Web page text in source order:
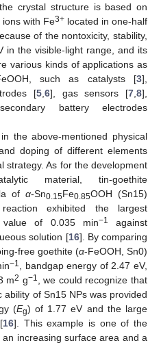
crystal structure is based on
ions with Fe3+ located in one-half
of the nontoxicity, stability,
in the visible-light range, and its
various kinds of applications as
such as catalysts [3],
[5 ,6], gas sensors [7 ,8],
battery electrodes
the above-mentioned physical
doping of different elements
strategy. As for the development
material, tin-goethite
of α-Sn0.15Fe0.85OOH (Sn15)
exhibited the largest
of 0.035 min−1
against
solution [16]. By comparing
free goethite (α-FeOOH, Sn0)
−1
, bandgap energy of 2.47 eV,
m2 g−1
, we could recognize that
of Sn15 NPs was provided
(Eg) of 1.77 eV and the large
[16]. This example is one of the
increasing surface area and a